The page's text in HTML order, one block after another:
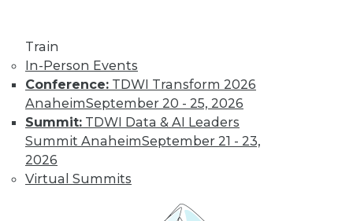
Train
In-Person Events
Conference: TDWI Transform 2026
AnaheimSeptember 20 - 25, 2026
Summit: TDWI Data & AI Leaders
Summit AnaheimSeptember 21 - 23,
2026
Virtual Summits
Data Digest:
Analytics, AI, and
Data Science in
2022
parts of the data